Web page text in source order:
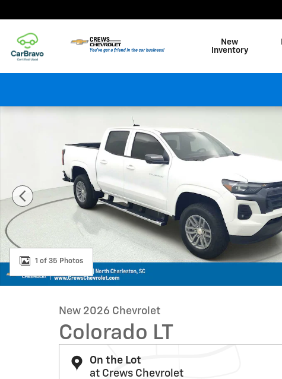
New
Inventory
New 2026 Chevrolet Colorado LT Truck Photo 1 of 35
1 of 35 Photos
New 2026 Chevrolet
Colorado LT
On the Lot
at Crews Chevrolet